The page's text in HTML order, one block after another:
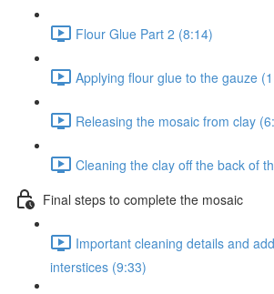
Flour Glue Part 2 (8:14)
Applying flour glue to the gauze
Releasing the mosaic from clay
Cleaning the clay off the back of
Final steps to complete the mosaic
Important cleaning details and
interstices (9:33)